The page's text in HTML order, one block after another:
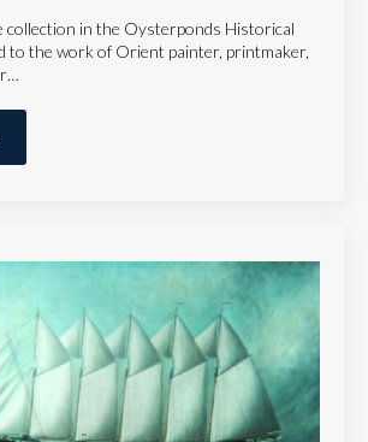
collection in the Oysterponds Historical
to the work of Orient painter, printmaker,